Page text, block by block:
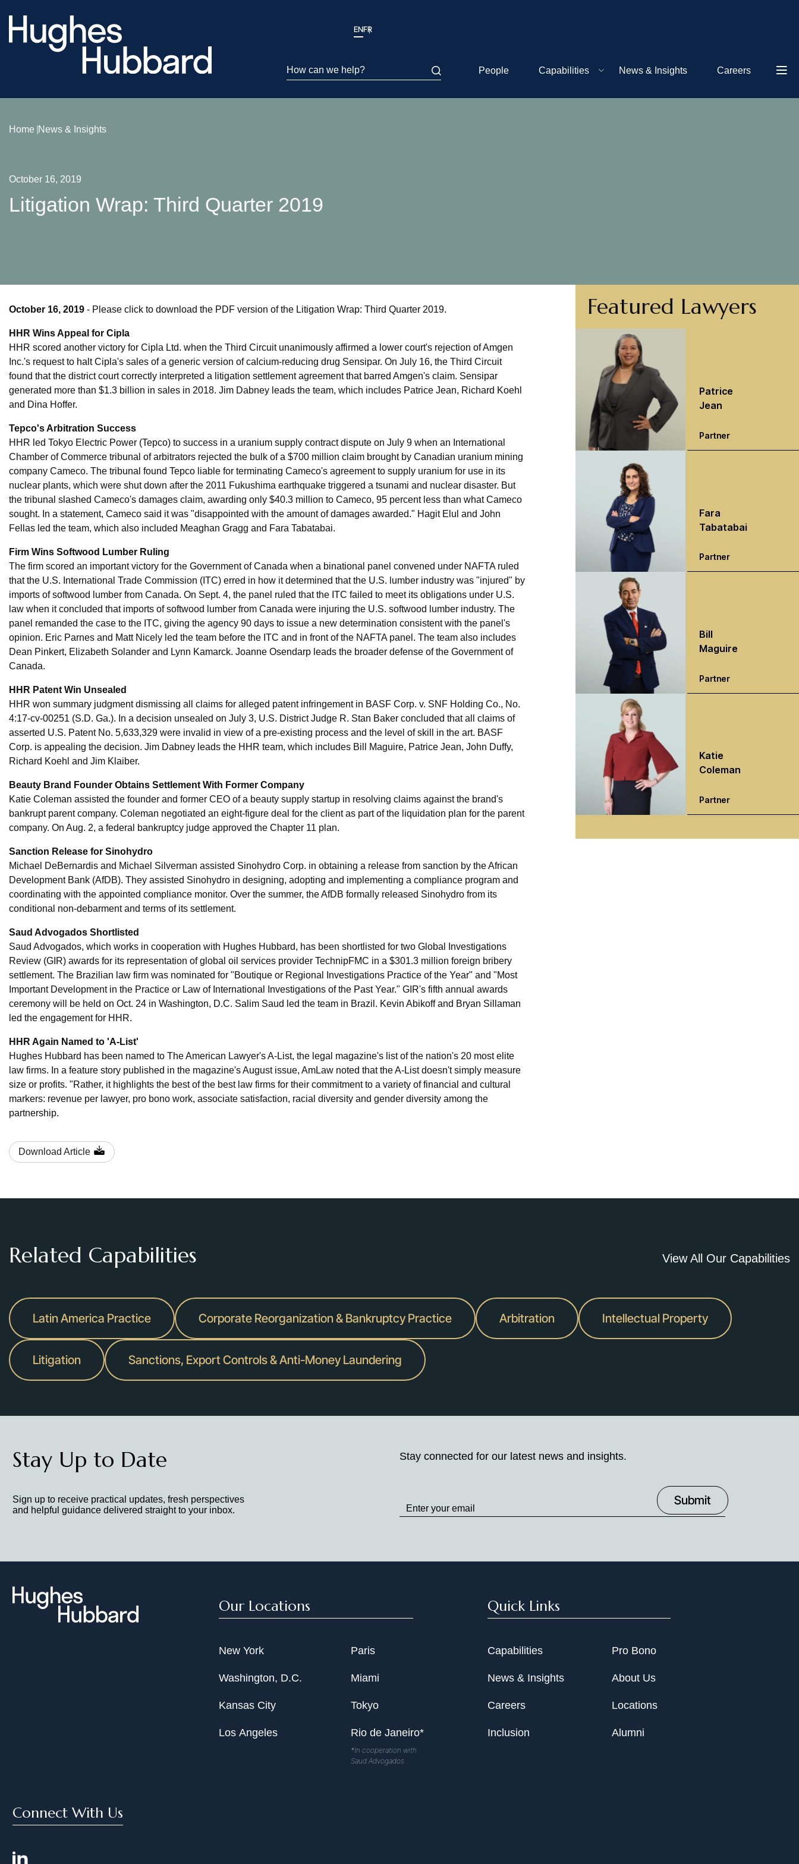
ENFR
How can we help? People Capabilities News & Insights Careers
Home News & Insights
October 16, 2019
Litigation Wrap: Third Quarter 2019
October 16, 2019 - Please click to download the PDF version of the Litigation Wrap: Third Quarter 2019.
HHR Wins Appeal for Cipla
HHR scored another victory for Cipla Ltd. when the Third Circuit unanimously affirmed a lower court's rejection of Amgen
Inc.'s request to halt Cipla's sales of a generic version of calcium-reducing drug Sensipar. On July 16, the Third Circuit
found that the district court correctly interpreted a litigation settlement agreement that barred Amgen's claim. Sensipar
generated more than $1.3 billion in sales in 2018. Jim Dabney leads the team, which includes Patrice Jean, Richard Koehl
and Dina Hoffer.
Tepco's Arbitration Success
HHR led Tokyo Electric Power (Tepco) to success in a uranium supply contract dispute on July 9 when an International
Chamber of Commerce tribunal of arbitrators rejected the bulk of a $700 million claim brought by Canadian uranium mining
company Cameco. The tribunal found Tepco liable for terminating Cameco's agreement to supply uranium for use in its
nuclear plants, which were shut down after the 2011 Fukushima earthquake triggered a tsunami and nuclear disaster. But
the tribunal slashed Cameco's damages claim, awarding only $40.3 million to Cameco, 95 percent less than what Cameco
sought. In a statement, Cameco said it was "disappointed with the amount of damages awarded." Hagit Elul and John
Fellas led the team, which also included Meaghan Gragg and Fara Tabatabai.
Firm Wins Softwood Lumber Ruling
The firm scored an important victory for the Government of Canada when a binational panel convened under NAFTA ruled
that the U.S. International Trade Commission (ITC) erred in how it determined that the U.S. lumber industry was "injured" by
imports of softwood lumber from Canada. On Sept. 4, the panel ruled that the ITC failed to meet its obligations under U.S.
law when it concluded that imports of softwood lumber from Canada were injuring the U.S. softwood lumber industry. The
panel remanded the case to the ITC, giving the agency 90 days to issue a new determination consistent with the panel's
opinion. Eric Parnes and Matt Nicely led the team before the ITC and in front of the NAFTA panel. The team also includes
Dean Pinkert, Elizabeth Solander and Lynn Kamarck. Joanne Osendarp leads the broader defense of the Government of
Canada.
HHR Patent Win Unsealed
HHR won summary judgment dismissing all claims for alleged patent infringement in BASF Corp. v. SNF Holding Co., No.
4:17-cv-00251 (S.D. Ga.). In a decision unsealed on July 3, U.S. District Judge R. Stan Baker concluded that all claims of
asserted U.S. Patent No. 5,633,329 were invalid in view of a pre-existing process and the level of skill in the art. BASF
Corp. is appealing the decision. Jim Dabney leads the HHR team, which includes Bill Maguire, Patrice Jean, John Duffy,
Richard Koehl and Jim Klaiber.
Beauty Brand Founder Obtains Settlement With Former Company
Katie Coleman assisted the founder and former CEO of a beauty supply startup in resolving claims against the brand's
bankrupt parent company. Coleman negotiated an eight-figure deal for the client as part of the liquidation plan for the parent
company. On Aug. 2, a federal bankruptcy judge approved the Chapter 11 plan.
Sanction Release for Sinohydro
Michael DeBernardis and Michael Silverman assisted Sinohydro Corp. in obtaining a release from sanction by the African
Development Bank (AfDB). They assisted Sinohydro in designing, adopting and implementing a compliance program and
coordinating with the appointed compliance monitor. Over the summer, the AfDB formally released Sinohydro from its
conditional non-debarment and terms of its settlement.
Saud Advogados Shortlisted
Saud Advogados, which works in cooperation with Hughes Hubbard, has been shortlisted for two Global Investigations
Review (GIR) awards for its representation of global oil services provider TechnipFMC in a $301.3 million foreign bribery
settlement. The Brazilian law firm was nominated for "Boutique or Regional Investigations Practice of the Year" and "Most
Important Development in the Practice or Law of International Investigations of the Past Year." GIR's fifth annual awards
ceremony will be held on Oct. 24 in Washington, D.C. Salim Saud led the team in Brazil. Kevin Abikoff and Bryan Sillaman
led the engagement for HHR.
HHR Again Named to 'A-List'
Hughes Hubbard has been named to The American Lawyer's A-List, the legal magazine's list of the nation's 20 most elite
law firms. In a feature story published in the magazine's August issue, AmLaw noted that the A-List doesn't simply measure
size or profits. "Rather, it highlights the best of the best law firms for their commitment to a variety of financial and cultural
markers: revenue per lawyer, pro bono work, associate satisfaction, racial diversity and gender diversity among the
partnership.
Download Article
Featured Lawyers
Patrice
Jean
Partner
Fara
Tabatabai
Partner
Bill
Maguire
Partner
Katie
Coleman
Partner
Related Capabilities View All Our Capabilities
Latin America Practice Corporate Reorganization & Bankruptcy Practice Arbitration Intellectual Property
Litigation Sanctions, Export Controls & Anti-Money Laundering
Stay Up to Date
Sign up to receive practical updates, fresh perspectives
and helpful guidance delivered straight to your inbox.
Stay connected for our latest news and insights.
to
Our Locations
New York
Washington, D.C.
Kansas City
Los Angeles
Paris
Miami
Tokyo
Rio de Janeiro*
*In cooperation with
Saud Advogados
Quick Links
Capabilities
News & Insights
Careers
Inclusion
Pro Bono
About Us
Locations
Alumni
Connect With Us